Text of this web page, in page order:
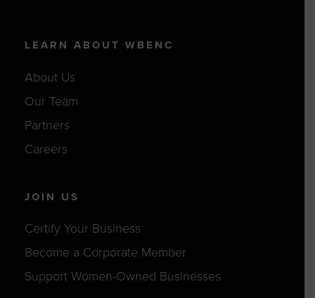
LEARN ABOUT WBENC
About Us
Our Team
Partners
Careers
JOIN US
Certify Your Business
Become a Corporate Member
Support Women-Owned Businesses